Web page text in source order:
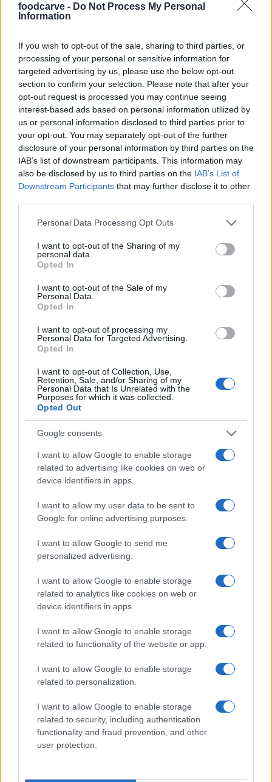
foodcarve - Do Not Process My Personal
Information
If you wish to opt-out of the sale, sharing to third parties, or
processing of your personal or sensitive information for
targeted advertising by us, please use the below opt-out
section to confirm your selection. Please note that after your
opt-out request is processed you may continue seeing
interest-based ads based on personal information utilized by
us or personal information disclosed to third parties prior to
your opt-out. You may separately opt-out of the further
disclosure of your personal information by third parties on the
IAB’s list of downstream participants. This information may
also be disclosed by us to third parties on the IAB’s List of
Downstream Participants that may further disclose it to other
Please note that this website/app uses one or more Google
not limited to your visit or usage behaviour. You may click to
grant or deny consent to Google and its third-party tags to
use your data for below specified purposes in below Google
consent section.
Personal Data Processing Opt Outs
I want to opt-out of the Sharing of my
personal data.
Opted In
I want to opt-out of the Sale of my
Personal Data.
Opted In
I want to opt-out of processing my
Personal Data for Targeted Advertising.
Opted In
I want to opt-out of Collection, Use,
Retention, Sale, and/or Sharing of my
Personal Data that Is Unrelated with the
Purposes for which it was collected.
Opted Out
Google consents
I want to allow Google to enable storage
related to advertising like cookies on web or
device identifiers in apps.
I want to allow my user data to be sent to
Google for online advertising purposes.
I want to allow Google to send me
personalized advertising.
I want to allow Google to enable storage
related to analytics like cookies on web or
device identifiers in apps.
I want to allow Google to enable storage
related to functionality of the website or app.
I want to allow Google to enable storage
related to personalization.
I want to allow Google to enable storage
related to security, including authentication
functionality and fraud prevention, and other
user protection.
Easy Tofu Tiramisu
10988 79,648
Easy Pull-Apart
10474 109,865
Shanghai Soup Dumplings
12360 129,060